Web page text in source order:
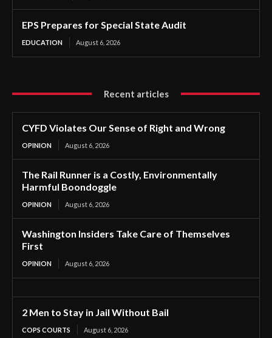
EPS Prepares for Special State Audit
EDUCATION August 6, 2026
Recent articles
CYFD Violates Our Sense of Right and Wrong
OPINION August 6, 2026
The Rail Runner is a Costly, Environmentally
Harmful Boondoggle
OPINION August 6, 2026
Washington Insiders Take Care of Themselves
First
OPINION August 6, 2026
2 Men to Stay in Jail Without Bail
COPS COURTS August 6, 2026